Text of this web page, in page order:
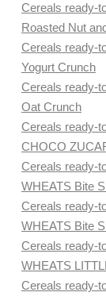
Cereals ready-
Roasted Nut
Cereals ready-
Yogurt Crunch
Cereals ready-
Oat Crunch
Cereals ready-
CHOCO
Cereals ready-
WHEATS Bite
Cereals ready-
WHEATS Bite
Cereals ready-
WHEATS
Cereals ready-